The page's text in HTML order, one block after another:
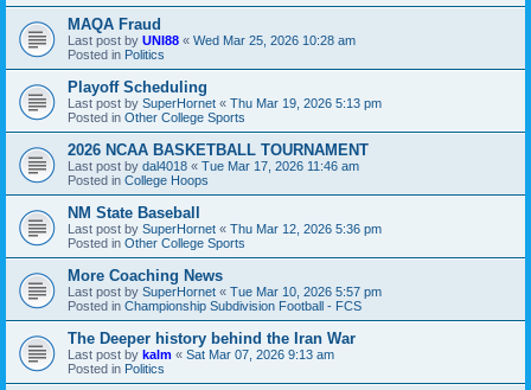
MAQA Fraud
Last post by UNI88 « Wed Mar 25, 2026 10:28 am
Posted in Politics
Playoff Scheduling
Last post by SuperHornet « Thu Mar 19, 2026 5:13 pm
Posted in Other College Sports
2026 NCAA BASKETBALL TOURNAMENT
Last post by dal4018 « Tue Mar 17, 2026 11:46 am
Posted in College Hoops
NM State Baseball
Last post by SuperHornet « Thu Mar 12, 2026 5:36 pm
Posted in Other College Sports
More Coaching News
Last post by SuperHornet « Tue Mar 10, 2026 5:57 pm
Posted in Championship Subdivision Football - FCS
The Deeper history behind the Iran War
Last post by kalm « Sat Mar 07, 2026 9:13 am
Posted in Politics